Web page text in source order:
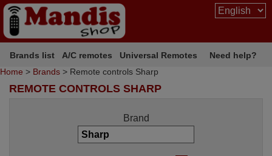
Brands list A/C remotes Universal Remotes
Need help?
Home > Brands > Remote controls Sharp
REMOTE CONTROLS SHARP
Brand